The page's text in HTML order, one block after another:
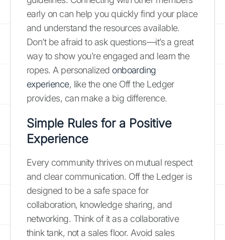
early on can help you quickly find your place
and understand the resources available.
Don’t be afraid to ask questions—it’s a great
way to show you’re engaged and learn the
ropes. A personalized onboarding
experience, like the one Off the Ledger
provides, can make a big difference.
Simple Rules for a Positive
Experience
Every community thrives on mutual respect
and clear communication. Off the Ledger is
designed to be a safe space for
collaboration, knowledge sharing, and
networking. Think of it as a collaborative
think tank, not a sales floor. Avoid sales